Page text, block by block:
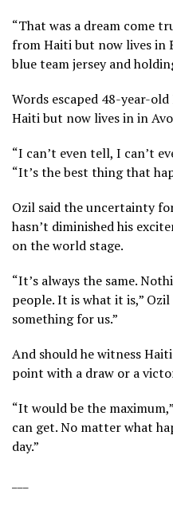
“That was a dream come
from Haiti but now lives in
blue team jersey and
Words escaped 48-year-
Haiti but now lives in in
“I can’t even tell, I can’t
“It’s the best thing that
Ozil said the uncertainty
hasn’t diminished his
on the world stage.
“It’s always the same.
people. It is what it is,” Ozil
something for us.”
And should he witness
point with a draw or a
“It would be the
can get. No matter what
day.”